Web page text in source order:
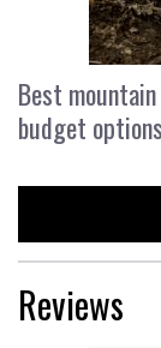
Best
budget options
Reviews